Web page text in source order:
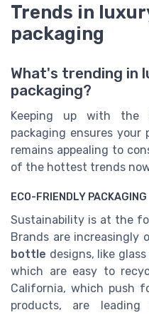
Trends in
packaging
What's trending in
packaging?
Keeping up with the
packaging ensures
remains appealing to
of the hottest trends
ECO-FRIENDLY PACKAGING
Sustainability is at the
Brands are increasingly
bottle designs, like
which are easy to
California, which push
products, are